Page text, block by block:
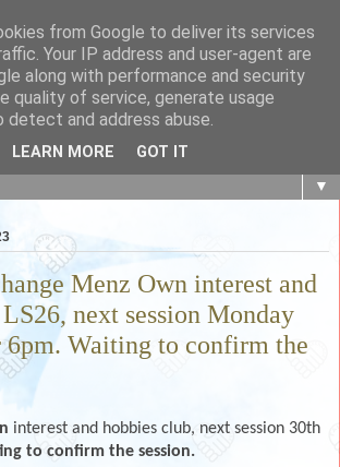
advice, experience and products,
to link and build the local community
▼
Menz Own interest and
next session Monday
6pm. Waiting to confirm the
interest and hobbies club, next session 30th
to confirm the session.
from Google to deliver its services
Your IP address and user-agent are
along with performance and security
quality of service, generate usage
and address abuse.
LEARN MORE GOT IT